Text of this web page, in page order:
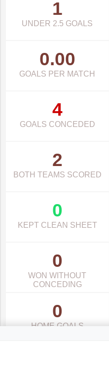
1
UNDER 2.5 GOALS
0.00
GOALS PER MATCH
4
GOALS CONCEDED
2
BOTH TEAMS SCORED
0
KEPT CLEAN SHEET
0
WON WITHOUT
CONCEDING
0
HOME GOALS